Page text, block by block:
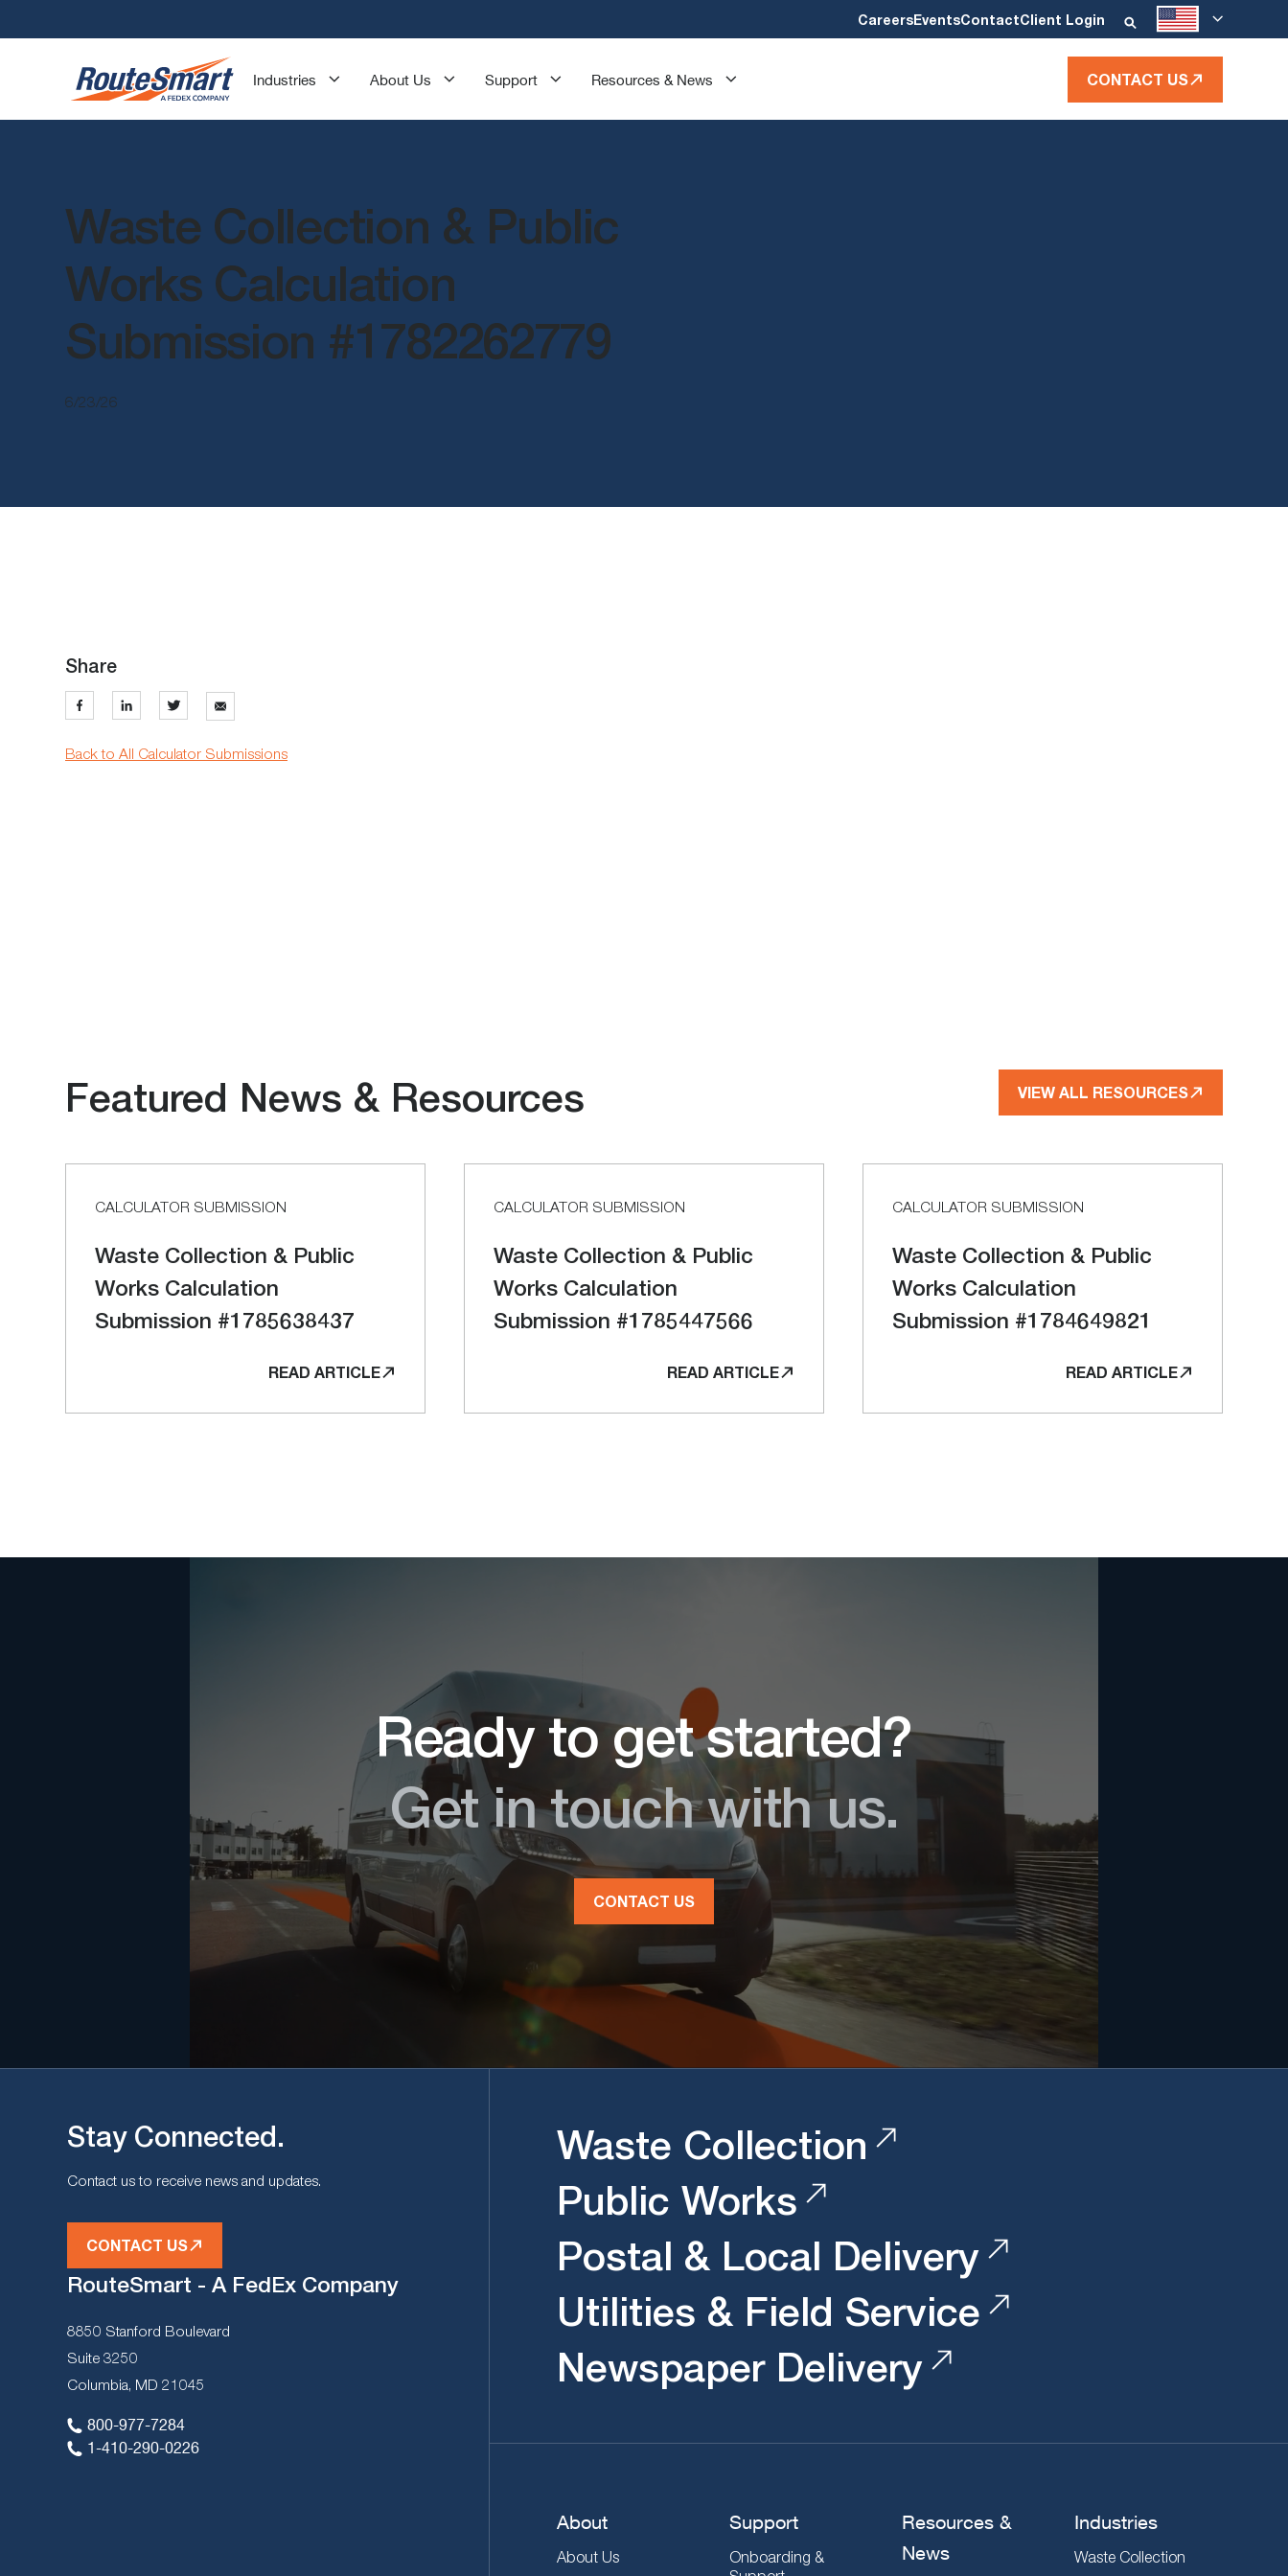
CareersEventsContactClient Login
Industries About Us Support Resources & News CONTACT US
Waste Collection & Public
Works Calculation
Submission #1782262779
6/23/26
Share
Back to All Calculator Submissions
Featured News & Resources VIEW ALL RESOURCES
CALCULATOR SUBMISSION
Waste Collection & Public
Works Calculation
Submission #1785638437
READ ARTICLE
CALCULATOR SUBMISSION
Waste Collection & Public
Works Calculation
Submission #1785447566
READ ARTICLE
CALCULATOR SUBMISSION
Waste Collection & Public
Works Calculation
Submission #1784649821
READ ARTICLE
Ready to get started?
Get in touch with us.
CONTACT US
Stay Connected.
Contact us to receive news and updates.
CONTACT US
RouteSmart - A FedEx Company
8850 Stanford Boulevard
Suite 3250
Columbia, MD 21045
800-977-7284
1-410-290-0226
Waste Collection
Public Works
Postal & Local Delivery
Utilities & Field Service
Newspaper Delivery
About
About Us
Support
Onboarding &
Resources &
News
Industries
Waste Collection